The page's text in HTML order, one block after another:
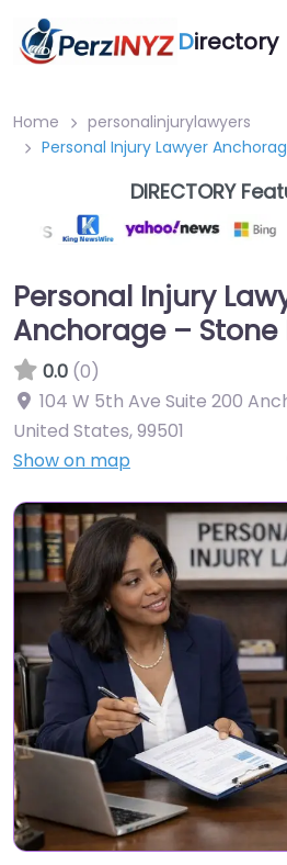
Directory
Home
personalinjurylawyers
Personal Injury Lawyer
DIRECTORY
Personal Injury
Anchorage – Stone
0.0 (0)
104 W 5th Ave Suite 200
United States,99501
Show on map